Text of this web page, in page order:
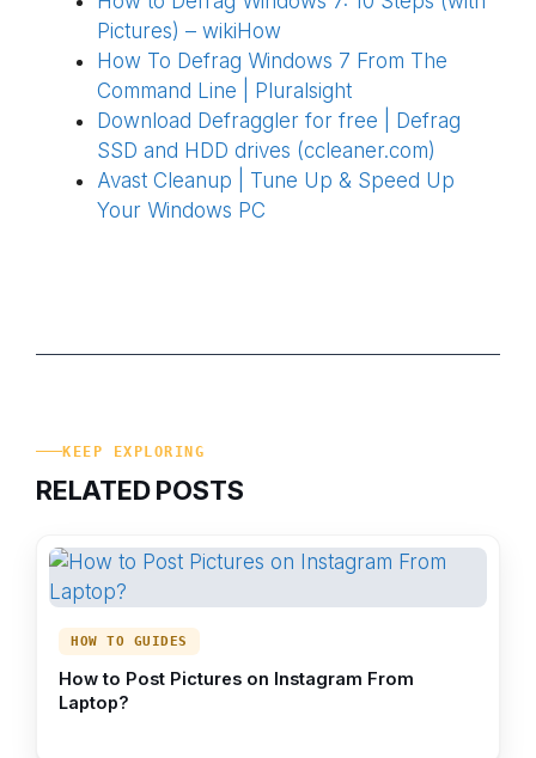
Pictures) – wikiHow
How To Defrag Windows 7 From The
Command Line | Pluralsight
Download Defraggler for free | Defrag
SSD and HDD drives (ccleaner.com)
Avast Cleanup | Tune Up & Speed Up
Your Windows PC
KEEP EXPLORING
RELATED POSTS
HOW TO GUIDES
How to Post Pictures on Instagram From
Laptop?